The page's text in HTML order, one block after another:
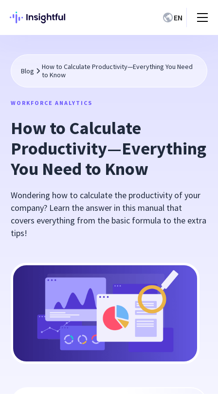
EN
Blog
How to Calculate Productivity—Everything You Need
to Know
WORKFORCE ANALYTICS
How to Calculate
Productivity—Everything
You Need to Know
Wondering how to calculate the productivity of your
company? Learn the answer in this manual that
covers everything from the basic formula to the extra
tips!